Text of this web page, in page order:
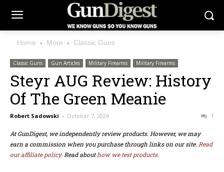
Home More Classic Guns
Classic Guns Gun Articles Military Firearms Military Firearms
Steyr AUG Review: History
Of The Green Meanie
Robert Sadowski - October 7, 2024 1
At GunDigest, we independently review products. However, we may
earn a commission when you purchase through links on our site. Read
our affiliate policy. Read abouthow we test products.